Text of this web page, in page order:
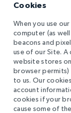
Cookies
When you use
computer (as
beacons and
use of our Site. A
website stores
browser
to us. Our
account
cookies if your
cause some of